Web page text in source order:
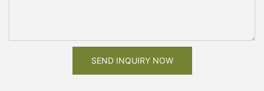
SEND INQUIRY NOW